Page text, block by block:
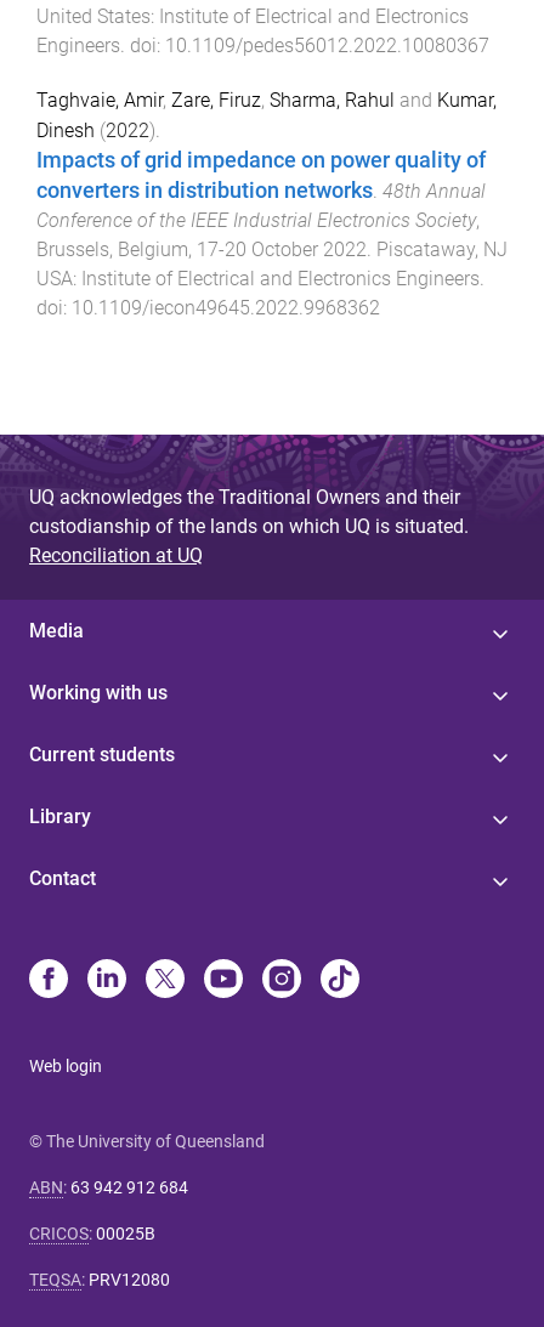
United States: Institute of Electrical and Electronics
Engineers. doi: 10.1109/pedes56012.2022.10080367
Taghvaie, Amir, Zare, Firuz, Sharma, Rahul and Kumar,
Dinesh (2022).
Impacts of grid impedance on power quality of
converters in distribution networks 48th Annual
Conference of the IEEE Industrial Electronics Society,
Brussels, Belgium, 17-20 October 2022 Piscataway, NJ
USA: Institute of Electrical and Electronics Engineers
doi: 10.1109/iecon49645.2022.9968362
UQ acknowledges the Traditional Owners and their
custodianship of the lands on which UQ is situated.
Reconciliation at UQ
Media
Working with us
Current students
Library
Contact
Web login
© The University of Queensland
ABN: 63 942 912 684
CRICOS:00025B
TEQSA: PRV12080